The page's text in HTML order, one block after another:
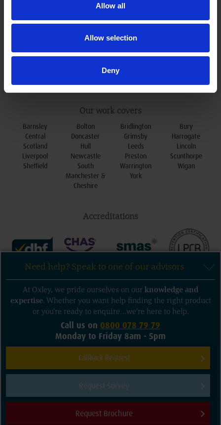
Allow all
Allow selection
Deny
Our work covers
Barnsley Bolton Bridlington
Bury
Central
Scotland
Doncaster Grimsby
Harrogate
Hull
Leeds
Lincoln
Liverpool
Newcastle Preston
Scunthorpe
Sheffield
South
Manchester &
Cheshire
Warrington
Wigan
York
Accreditations
Follow us
Sitemap Privacy and Terms of Use
Cookie Policy Contact us
© 2026 Oxley Doors. All rights reserved.
Company Registration Numbers: Oxley Garage Doors Ltd: 3325635 Oxley
Shutters Ltd: 3325633
Need help? Speak to one of our advisors
At Oxley, we pride ourselves on our knowledge and
expertise. Whether you want help finding the right product
or you’re ready to enquire…we’re here to help.
Call us on 0800 078 79 79
Monday to Friday 8am - 5pm
Callback Request
Request Survey
Request Brochure